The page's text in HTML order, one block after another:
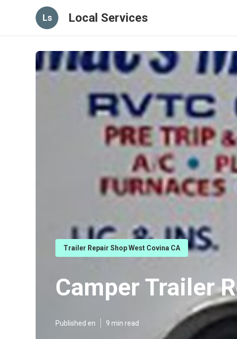
Ls Local Services
Trailer Repair Shop West Covina CA
Camper Trailer
Published en 9 min read